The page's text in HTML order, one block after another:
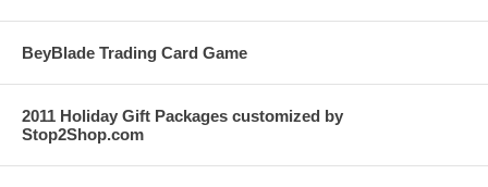
BeyBlade Trading Card Game
2011 Holiday Gift Packages customized by
Stop2Shop.com